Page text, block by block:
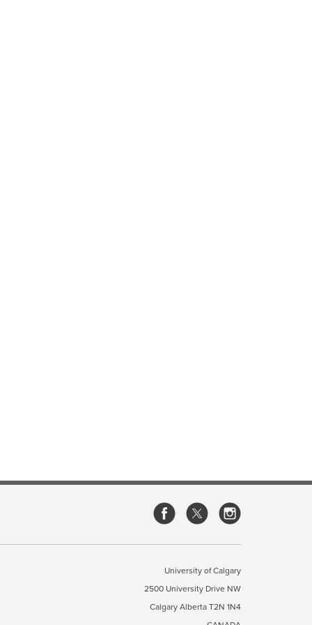
University of Calgary
2500 University Drive NW
Calgary Alberta T2N 1N4